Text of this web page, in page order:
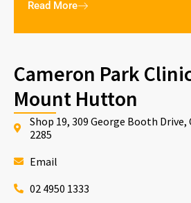
Read More
Cameron Park
Mount Hutton
Shop 19, 309 George Booth Drive,
2285
Email
02 4950 1333